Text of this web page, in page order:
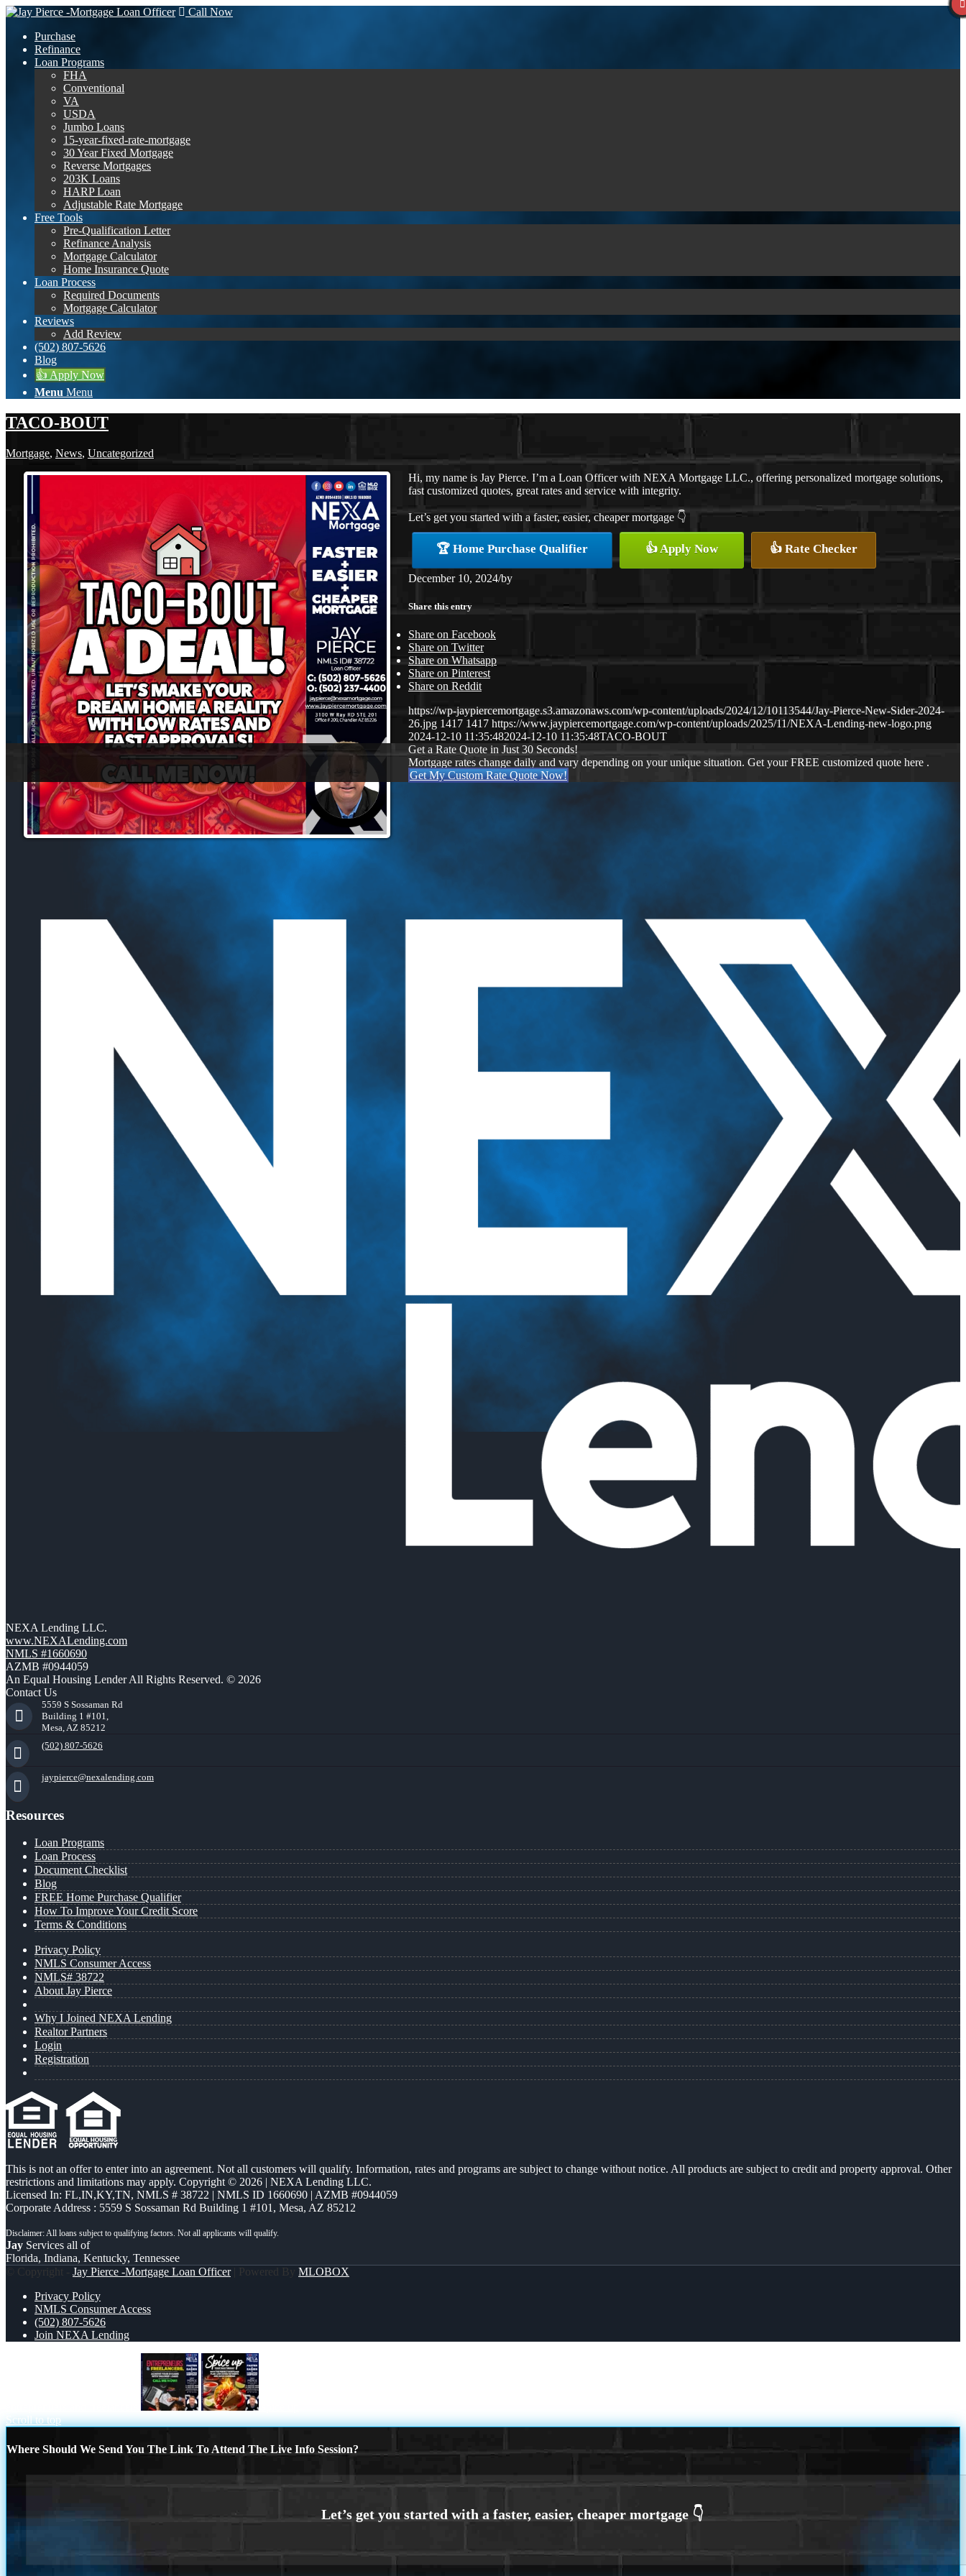
Call Now
Purchase
Refinance
Loan Programs
FHA
Conventional
VA
USDA
Jumbo Loans
15-year-fixed-rate-mortgage
30 Year Fixed Mortgage
Reverse Mortgages
203K Loans
HARP Loan
Adjustable Rate Mortgage
Free Tools
Pre-Qualification Letter
Refinance Analysis
Mortgage Calculator
Home Insurance Quote
Loan Process
Required Documents
Mortgage Calculator
Reviews
Add Review
(502) 807-5626
Blog
👍 Apply Now
Menu Menu
TACO-BOUT
Mortgage, News, Uncategorized
Hi, my name is Jay Pierce. I’m a Loan Officer with NEXA Mortgage LLC., offering personalized mortgage solutions,
fast customized quotes, great rates and service with integrity.
Let’s get you started with a faster, easier, cheaper mortgage 👇
🏆 Home Purchase Qualifier 👍 Apply Now 👍 Rate Checker
December 10, 2024/by
Share this entry
Share on Facebook
Share on Twitter
Share on Whatsapp
Share on Pinterest
Share on Reddit
https://wp-jaypiercemortgage.s3.amazonaws.com/wp-content/uploads/2024/12/10113544/Jay-Pierce-New-Sider-2024-
26.jpg 1417 1417 https://www.jaypiercemortgage.com/wp-content/uploads/2025/11/NEXA-Lending-new-logo.png
2024-12-10 11:35:482024-12-10 11:35:48TACO-BOUT
Get a Rate Quote in Just 30 Seconds!
Mortgage rates change daily and vary depending on your unique situation. Get your FREE customized quote here .
Get My Custom Rate Quote Now!
NEXA Lending LLC.
www.NEXALending.com
NMLS #1660690
AZMB #0944059
An Equal Housing Lender All Rights Reserved. © 2026
Contact Us
5559 S Sossaman Rd
Building 1 #101,
Mesa, AZ 85212
(502) 807-5626
jaypierce@nexalending.com
Resources
Loan Programs
Loan Process
Document Checklist
Blog
FREE Home Purchase Qualifier
How To Improve Your Credit Score
Terms & Conditions
Privacy Policy
NMLS Consumer Access
NMLS# 38722
About Jay Pierce
Why I Joined NEXA Lending
Realtor Partners
Login
Registration
This is not an offer to enter into an agreement. Not all customers will qualify. Information, rates and programs are subject to change without notice. All products are subject to credit and property approval. Other
restrictions and limitations may apply. Copyright © 2026 | NEXA Lending LLC.
Licensed In: FL,IN,KY,TN, NMLS # 38722 | NMLS ID 1660690 | AZMB #0944059
Corporate Address : 5559 S Sossaman Rd Building 1 #101, Mesa, AZ 85212
Jay Services all of
Florida, Indiana, Kentucky, Tennessee
© Copyright - Jay Pierce -Mortgage Loan Officer| Powered By MLOBOX
Privacy Policy
NMLS Consumer Access
(502) 807-5626
Join NEXA Lending
Scroll to top
Where Should We Send You The Link To Attend The Live Info Session?